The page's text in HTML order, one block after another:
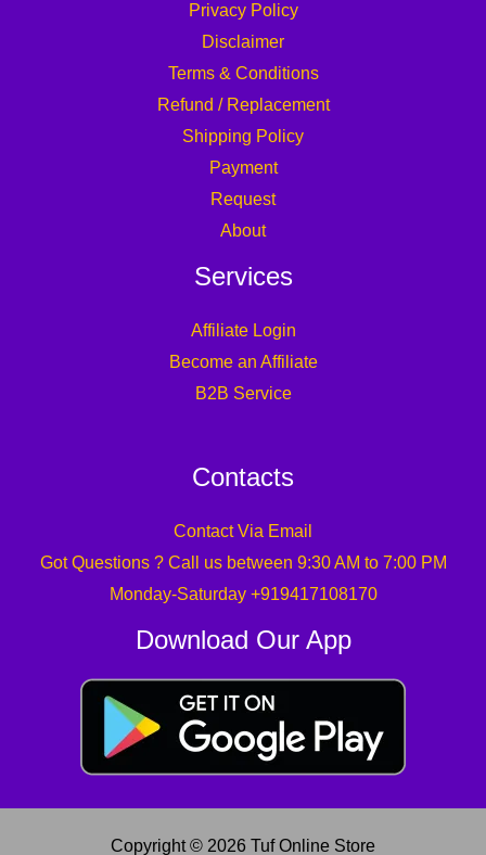
Privacy Policy
Disclaimer
Terms & Conditions
Refund / Replacement
Shipping Policy
Payment
Request
About
Services
Affiliate Login
Become an Affiliate
B2B Service
Contacts
Contact Via Email
Got Questions ? Call us between 9:30 AM to 7:00 PM
Monday-Saturday +919417108170
Download Our App
Copyright © 2026 Tuf Online Store